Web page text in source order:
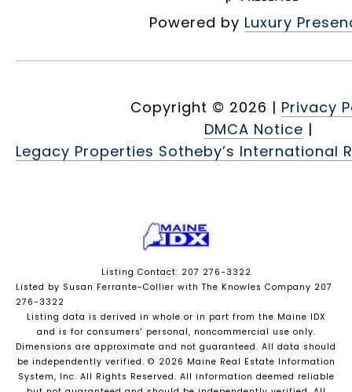
Powered by Luxury
Copyright © 2026 | Privacy
DMCA Notice |
Legacy Properties Sotheby’s International
Listing Contact: 207 276-3322
Listed by Susan Ferrante-Collier with The Knowles Company 207
276-3322
Listing data is derived in whole or in part from the Maine IDX
and is for consumers' personal, noncommercial use only.
Dimensions are approximate and not guaranteed. All data should
be independently verified. © 2026 Maine Real Estate Information
System, Inc. All Rights Reserved. All information deemed reliable